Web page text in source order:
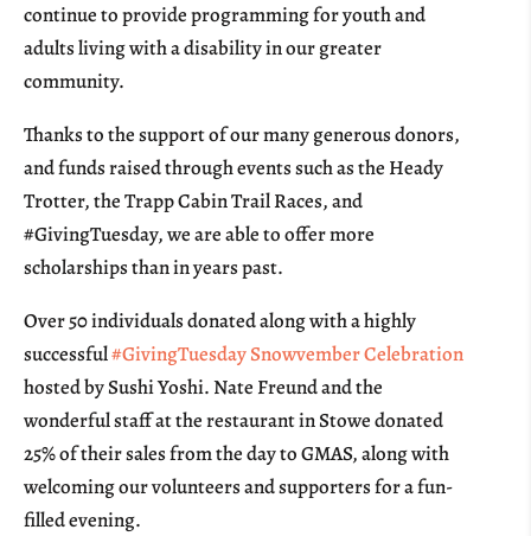
continue to provide programming for youth and
adults living with a disability in our greater
community.
Thanks to the support of our many generous donors,
and funds raised through events such as the Heady
Trotter, the Trapp Cabin Trail Races, and
#GivingTuesday, we are able to offer more
scholarships than in years past.
Over 50 individuals donated along with a highly
successful#GivingTuesday Snowvember Celebration
hosted by Sushi Yoshi. Nate Freund and the
wonderful staff at the restaurant in Stowe donated
25% of their sales from the day to GMAS, along with
welcoming our volunteers and supporters for a fun-
filled evening.